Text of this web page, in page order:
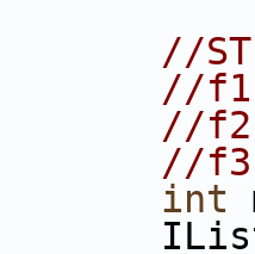
//
//f1
//
//
int